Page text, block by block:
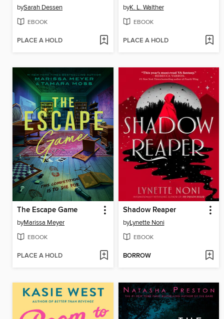
bySarah Dessen
EBOOK
PLACE A HOLD
byK. L. Walther
EBOOK
PLACE A HOLD
The Escape Game
byMarissa Meyer
EBOOK
PLACE A HOLD
Shadow Reaper
byLynette Noni
EBOOK
BORROW